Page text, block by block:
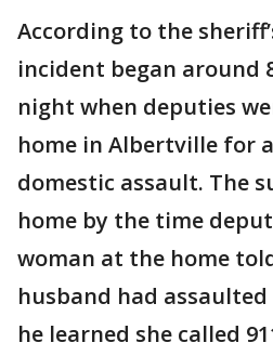
According to the
incident began around
night when deputies
home in Albertville for
domestic assault. The
home by the time
woman at the home
husband had
he learned she called